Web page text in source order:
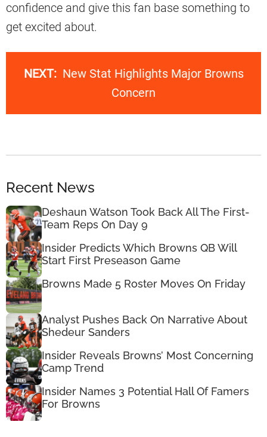
confidence and give this fan base something to
get excited about.
NEXT: New Stat Highlights Major Browns
Concern
Recent News
Deshaun Watson Took Back All The First-
Team Reps On Day 9
Insider Predicts Which Browns QB Will
Start First Preseason Game
Browns Made 5 Roster Moves On Friday
Analyst Pushes Back On Narrative About
Shedeur Sanders
Insider Reveals Browns’ Most Concerning
Camp Trend
Insider Names 3 Potential Hall Of Famers
For Browns